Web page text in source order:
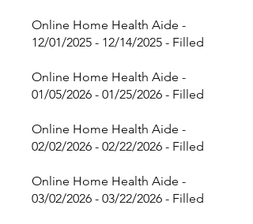
Online Home Health Aide -
12/01/2025 - 12/14/2025 - Filled
Online Home Health Aide -
01/05/2026 - 01/25/2026 - Filled
Online Home Health Aide -
02/02/2026 - 02/22/2026 - Filled
Online Home Health Aide -
03/02/2026 - 03/22/2026 - Filled